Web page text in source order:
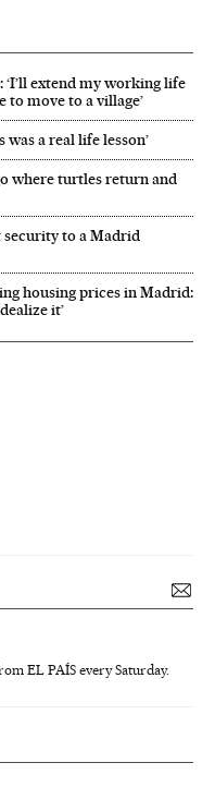
extend my working life
to move to a village’
was a real life lesson’
where turtles return and
security to a Madrid
housing prices in Madrid:
it’
EL PAÍS every Saturday.